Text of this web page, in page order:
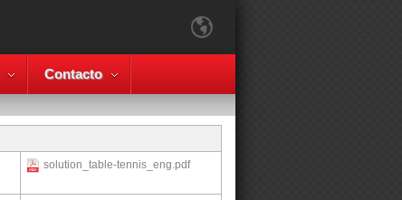
Contacto
solution_table-tennis_eng.pdf